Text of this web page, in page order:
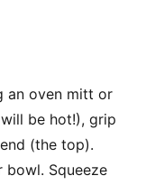
an oven mitt or
be hot!), grip
(the top).
Squeeze